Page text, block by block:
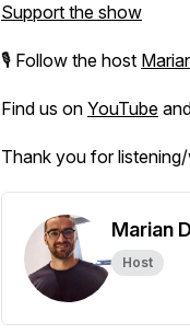
Support the show
🎙 Follow the host
Find us on YouTube
Thank you for
Marian
Host